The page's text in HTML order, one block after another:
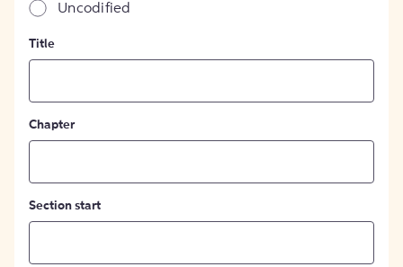
Uncodified
Title
Chapter
Section start